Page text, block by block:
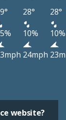
28°
28°
10%
10%
24mph
website?